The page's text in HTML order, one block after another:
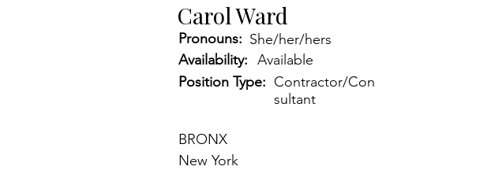
Carol Ward
Pronouns: She/her/hers
Availability: Available
Contractor/Con
sultant
Position Type:
BRONX
New York